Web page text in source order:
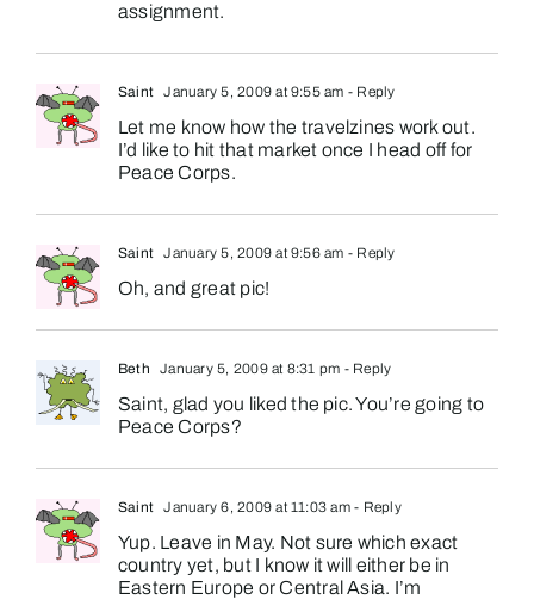
assignment.
Saint January 5, 2009 at 9:55 am - Reply
Let me know how the travelzines work out.
I’d like to hit that market once I head off for
Peace Corps.
Saint January 5, 2009 at 9:56 am - Reply
Oh, and great pic!
Beth January 5, 2009 at 8:31 pm - Reply
Saint, glad you liked the pic. You’re going to
Peace Corps?
Saint January 6, 2009 at 11:03 am- Reply
Yup. Leave in May. Not sure which exact
country yet, but I know it will either be in
Eastern Europe or Central Asia. I’m